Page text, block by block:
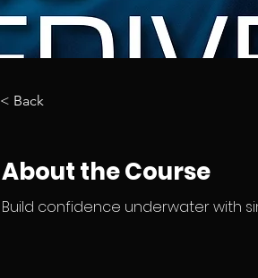
< Back
About the Course
Build confidence underwater with